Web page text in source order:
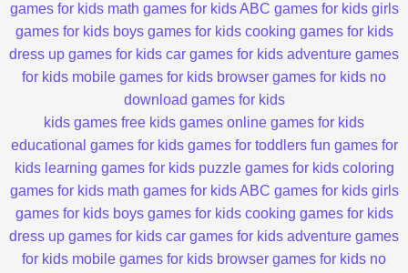
games for kids math games for kids ABC games for kids girls
games for kids boys games for kids cooking games for kids
dress up games for kids car games for kids adventure games
for kids mobile games for kids browser games for kids no
download games for kids
kids games free kids games online games for kids
educational games for kids games for toddlers fun games for
kids learning games for kids puzzle games for kids coloring
games for kids math games for kids ABC games for kids girls
games for kids boys games for kids cooking games for kids
dress up games for kids car games for kids adventure games
for kids mobile games for kids browser games for kids no